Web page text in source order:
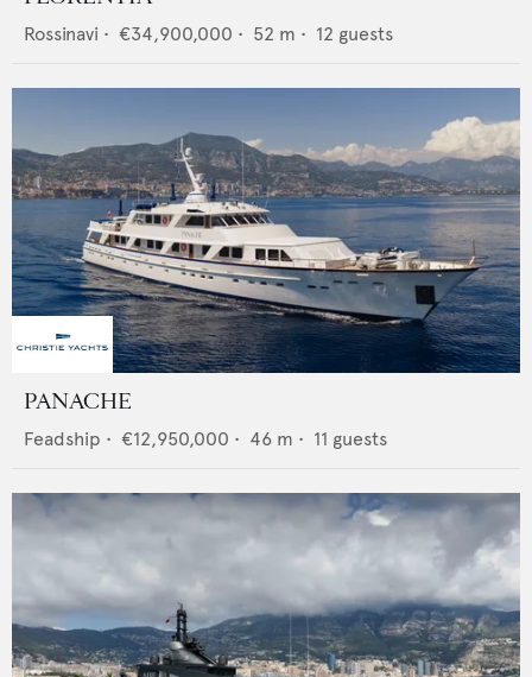
Rossinavi • €34,900,000 • 52 m • 12 guests
PANACHE
Feadship • €12,950,000 • 46 m • 11 guests